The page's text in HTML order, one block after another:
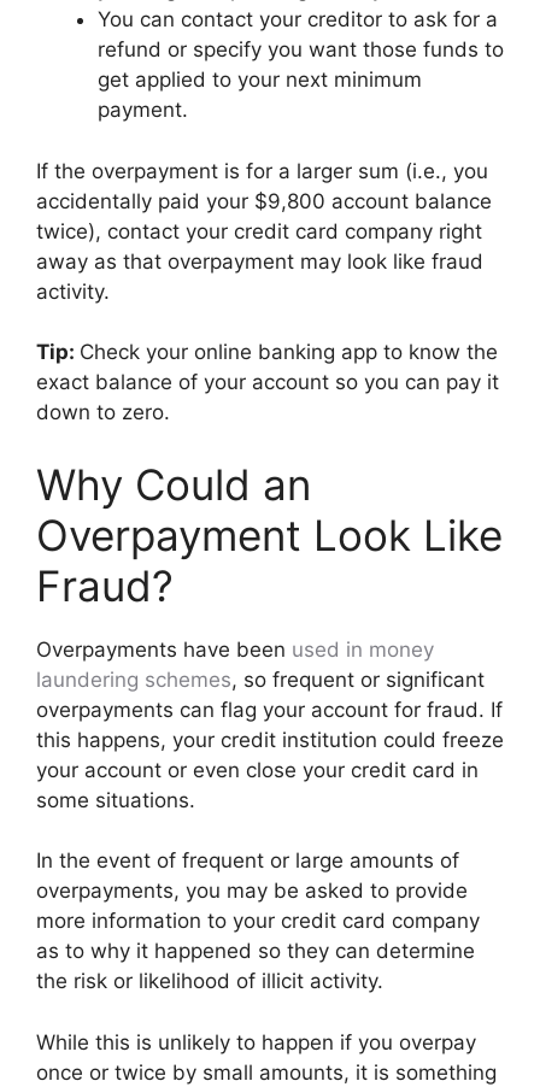
You can contact your creditor to ask for a
refund or specify you want those funds to
get applied to your next minimum
payment.
If the overpayment is for a larger sum (i.e., you
accidentally paid your $9,800 account balance
twice), contact your credit card company right
away as that overpayment may look like fraud
activity.
Tip: Check your online banking app to know the
exact balance of your account so you can pay it
down to zero.
Why Could an
Overpayment Look Like
Fraud?
Overpayments have been used in money
laundering schemes, so frequent or significant
overpayments can flag your account for fraud. If
this happens, your credit institution could freeze
your account or even close your credit card in
some situations.
In the event of frequent or large amounts of
overpayments, you may be asked to provide
more information to your credit card company
as to why it happened so they can determine
the risk or likelihood of illicit activity.
While this is unlikely to happen if you overpay
once or twice by small amounts, it is something